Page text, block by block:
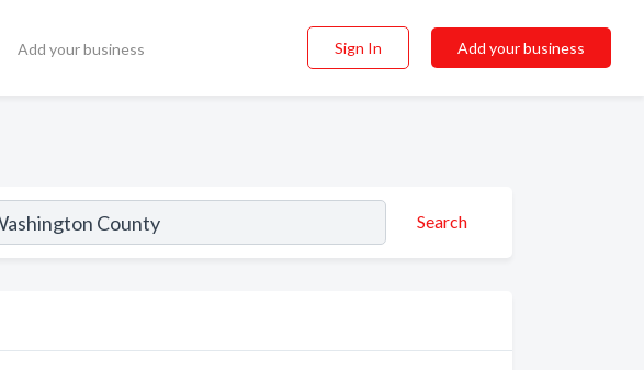
Add your business Sign In Add your business
Search